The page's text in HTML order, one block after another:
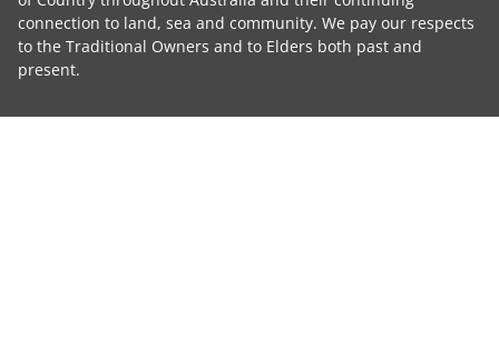
connection to land, sea and community. We pay our respects
to the Traditional Owners and to Elders both past and
present.